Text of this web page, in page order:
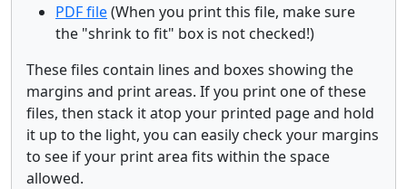
PDF file(When you print this file, make sure
the "shrink to fit" box is not checked!)
These files contain lines and boxes showing the
margins and print areas. If you print one of these
files, then stack it atop your printed page and hold
it up to the light, you can easily check your margins
to see if your print area fits within the space
allowed.